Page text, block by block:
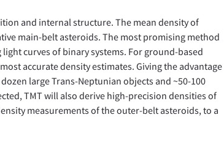
and internal structure. The mean density of
main-belt asteroids. The most promising method
curves of binary systems. For ground-based
accurate density estimates. Giving the advantage
large Trans-Neptunian objects and ~50-100
TMT will also derive high-precision densities of
measurements of the outer-belt asteroids, to a